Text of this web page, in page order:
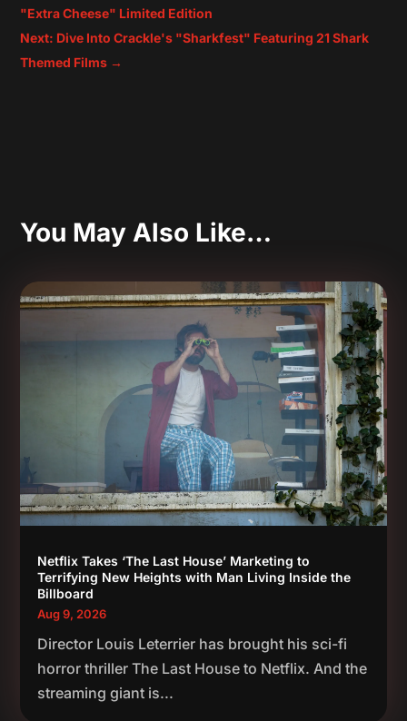
"Extra Cheese" Limited Edition
Next: Dive Into Crackle's "Sharkfest" Featuring 21 Shark
Themed Films →
You May Also Like…
Netflix Takes ‘The Last House’ Marketing to
Terrifying New Heights with Man Living Inside the
Billboard
Aug 9, 2026
Director Louis Leterrier has brought his sci-fi
horror thriller The Last House to Netflix. And the
streaming giant is...